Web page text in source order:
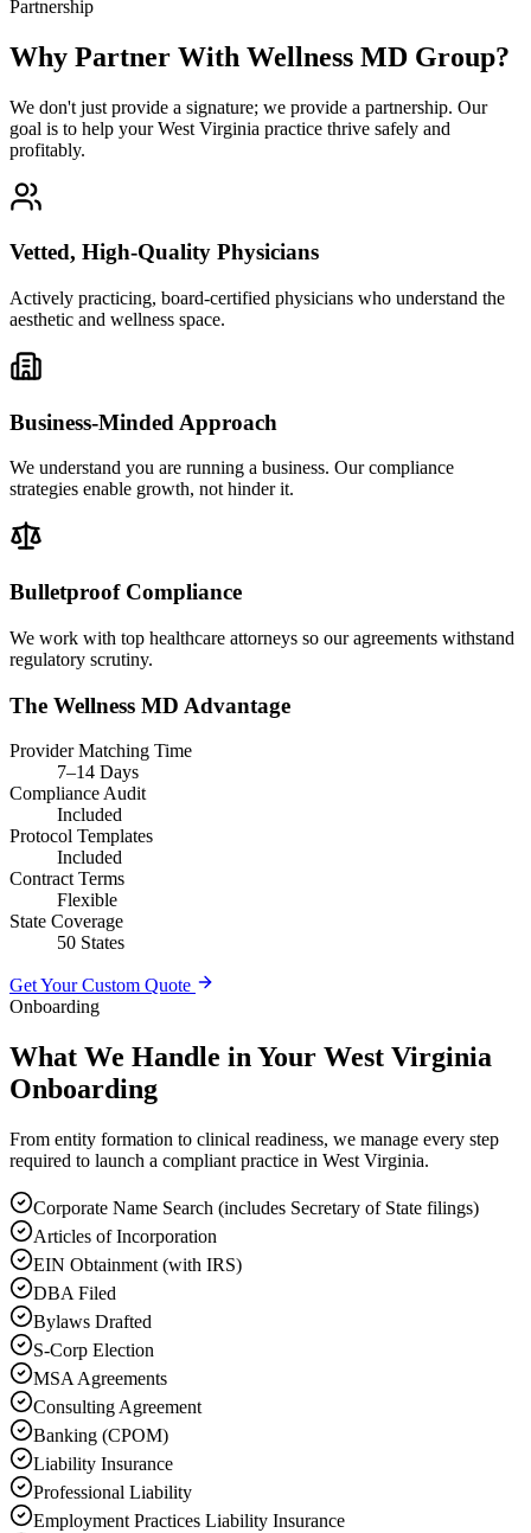
Partnership
Why Partner With Wellness MD Group?
We don't just provide a signature; we provide a partnership. Our
goal is to help your West Virginia practice thrive safely and
profitably.
Vetted, High-Quality Physicians
Actively practicing, board-certified physicians who understand the
aesthetic and wellness space.
Business-Minded Approach
We understand you are running a business. Our compliance
strategies enable growth, not hinder it.
Bulletproof Compliance
We work with top healthcare attorneys so our agreements withstand
regulatory scrutiny.
The Wellness MD Advantage
Provider Matching Time
7–14 Days
Compliance Audit
Included
Protocol Templates
Included
Contract Terms
Flexible
State Coverage
50 States
Get Your Custom Quote
Onboarding
What We Handle in Your West Virginia
Onboarding
From entity formation to clinical readiness, we manage every step
required to launch a compliant practice in West Virginia.
Corporate Name Search (includes Secretary of State filings)
Articles of Incorporation
EIN Obtainment (with IRS)
DBA Filed
Bylaws Drafted
S-Corp Election
MSA Agreements
Consulting Agreement
Banking (CPOM)
Liability Insurance
Professional Liability
Employment Practices Liability Insurance